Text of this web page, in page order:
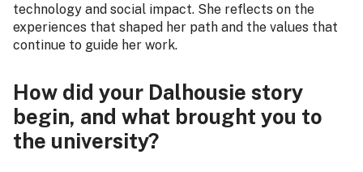
technology and social impact. She reflects on the
experiences that shaped her path and the values that
continue to guide her work.
How did your Dalhousie story
begin, and what brought you to
the university?